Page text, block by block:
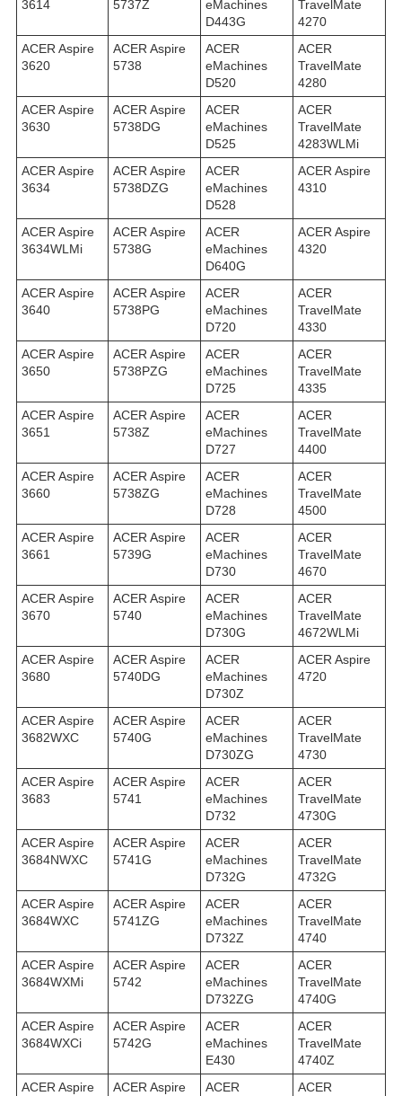
3614
5737Z
eMachines
D443G
TravelMate
4270
ACER Aspire
3620
ACER Aspire
5738
ACER
eMachines
D520
ACER
TravelMate
4280
ACER Aspire
3630
ACER Aspire
5738DG
ACER
eMachines
D525
ACER
TravelMate
4283WLMi
ACER Aspire
3634
ACER Aspire
5738DZG
ACER
eMachines
D528
ACER Aspire
4310
ACER Aspire
3634WLMi
ACER Aspire
5738G
ACER
eMachines
D640G
ACER Aspire
4320
ACER Aspire
3640
ACER Aspire
5738PG
ACER
eMachines
D720
ACER
TravelMate
4330
ACER Aspire
3650
ACER Aspire
5738PZG
ACER
eMachines
D725
ACER
TravelMate
4335
ACER Aspire
3651
ACER Aspire
5738Z
ACER
eMachines
D727
ACER
TravelMate
4400
ACER Aspire
3660
ACER Aspire
5738ZG
ACER
eMachines
D728
ACER
TravelMate
4500
ACER Aspire
3661
ACER Aspire
5739G
ACER
eMachines
D730
ACER
TravelMate
4670
ACER Aspire
3670
ACER Aspire
5740
ACER
eMachines
D730G
ACER
TravelMate
4672WLMi
ACER Aspire
3680
ACER Aspire
5740DG
ACER
eMachines
D730Z
ACER Aspire
4720
ACER Aspire
3682WXC
ACER Aspire
5740G
ACER
eMachines
D730ZG
ACER
TravelMate
4730
ACER Aspire
3683
ACER Aspire
5741
ACER
eMachines
D732
ACER
TravelMate
4730G
ACER Aspire
3684NWXC
ACER Aspire
5741G
ACER
eMachines
D732G
ACER
TravelMate
4732G
ACER Aspire
3684WXC
ACER Aspire
5741ZG
ACER
eMachines
D732Z
ACER
TravelMate
4740
ACER Aspire
3684WXMi
ACER Aspire
5742
ACER
eMachines
D732ZG
ACER
TravelMate
4740G
ACER Aspire
3684WXСi
ACER Aspire
5742G
ACER
eMachines
E430
ACER
TravelMate
4740Z
ACER Aspire
ACER Aspire
ACER
ACER